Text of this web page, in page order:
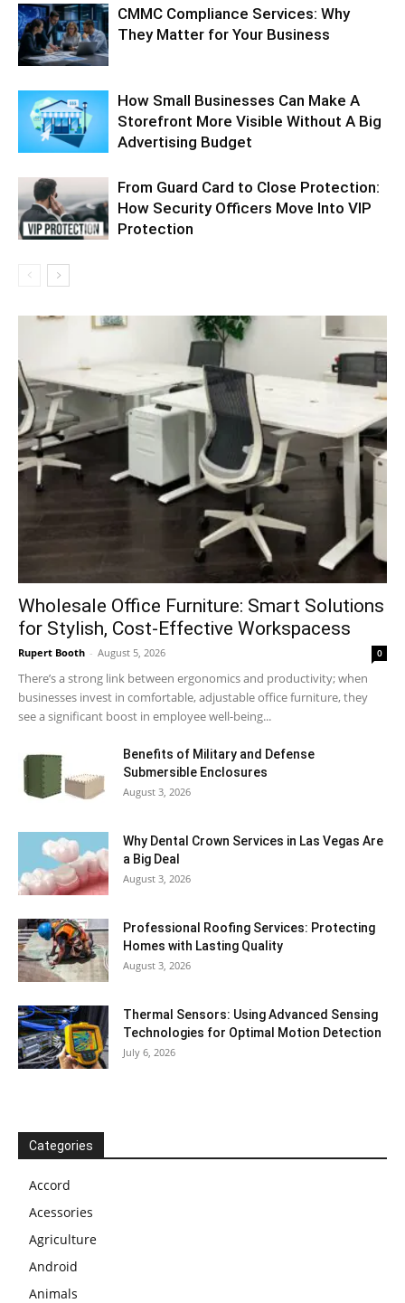
CMMC Compliance Services: Why
They Matter for Your Business
How Small Businesses Can Make A
Storefront More Visible Without A Big
Advertising Budget
From Guard Card to Close Protection:
How Security Officers Move Into VIP
Protection
Wholesale Office Furniture: Smart Solutions
for Stylish, Cost-Effective Workspacess
Rupert Booth - August 5, 2026 0
There’s a strong link between ergonomics and productivity; when
businesses invest in comfortable, adjustable office furniture, they
see a significant boost in employee well-being...
Benefits of Military and Defense
Submersible Enclosures
August 3, 2026
Why Dental Crown Services in Las Vegas Are
a Big Deal
August 3, 2026
Professional Roofing Services: Protecting
Homes with Lasting Quality
August 3, 2026
Thermal Sensors: Using Advanced Sensing
Technologies for Optimal Motion Detection
July 6, 2026
Categories
Accord
Acessories
Agriculture
Android
Animals